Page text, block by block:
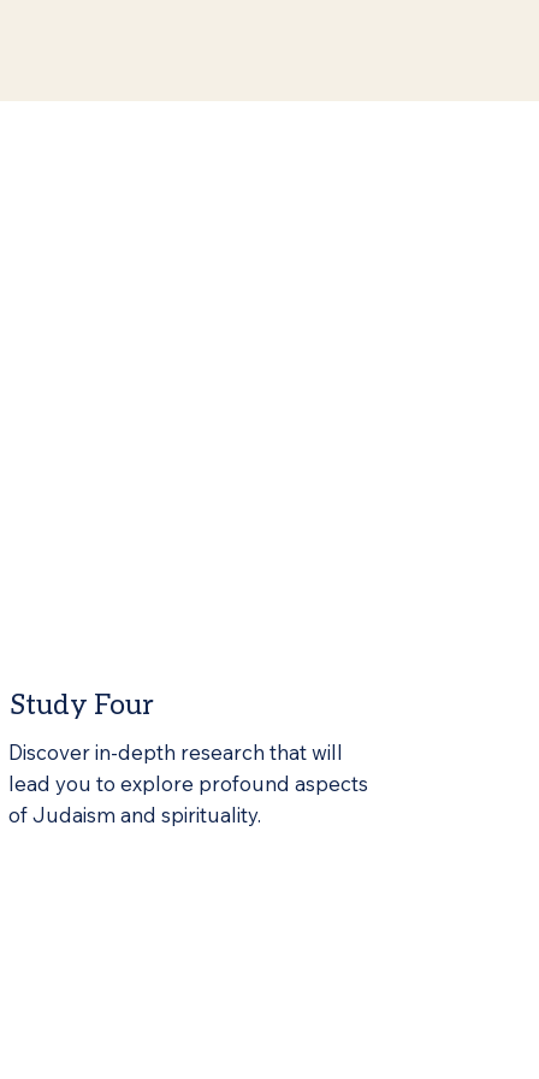
Study Four
Discover in-depth research that will
lead you to explore profound aspects
of Judaism and spirituality.